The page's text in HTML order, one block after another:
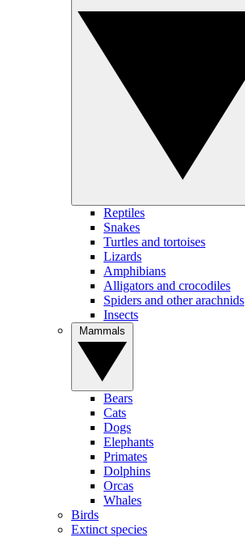
Reptiles
Snakes
Turtles and tortoises
Lizards
Amphibians
Alligators and crocodiles
Spiders and other arachnids
Insects
Bears
Cats
Dogs
Elephants
Primates
Dolphins
Orcas
Whales
Birds
Extinct species